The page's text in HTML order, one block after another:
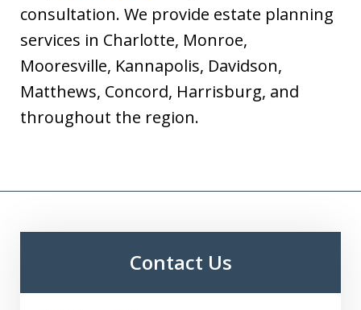
consultation. We provide estate planning
services in Charlotte, Monroe,
Mooresville, Kannapolis, Davidson,
Matthews, Concord, Harrisburg, and
throughout the region.
Contact Us